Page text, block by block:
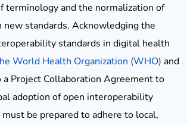
terminology and the normalization of
standards. Acknowledging the
standards in digital health
World Health Organization (WHO) and
Project Collaboration Agreement to
adoption of open interoperability
must be prepared to adhere to local,